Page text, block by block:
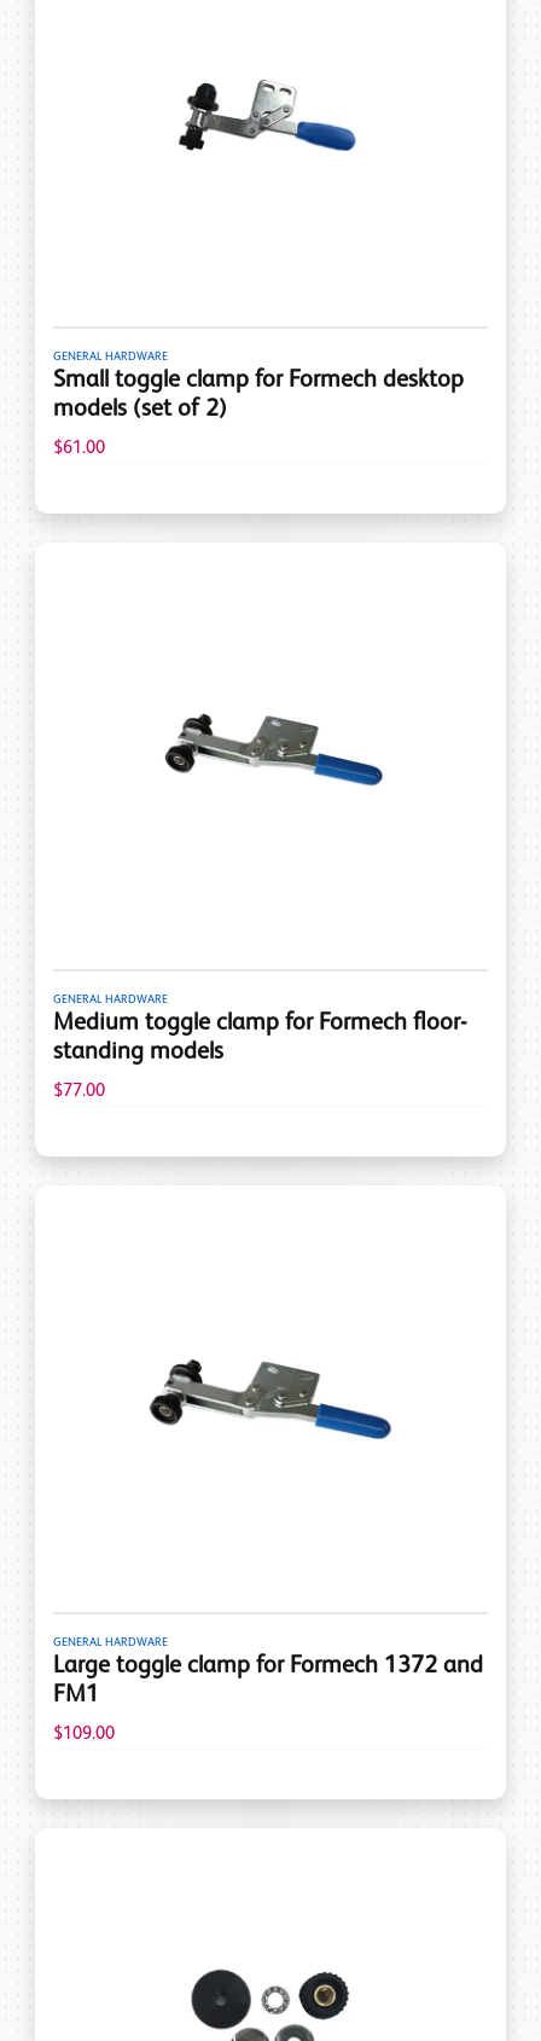
GENERAL HARDWARE
Small toggle clamp for Formech desktop
models (set of 2)
$61.00
GENERAL HARDWARE
Medium toggle clamp for Formech floor-
standing models
$77.00
GENERAL HARDWARE
Large toggle clamp for Formech 1372 and
FM1
$109.00